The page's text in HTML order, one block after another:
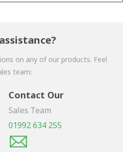
on any of our products. Feel
team:
Contact Our
Sales Team
01992 634 255